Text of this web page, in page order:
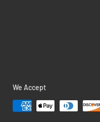
We Accept